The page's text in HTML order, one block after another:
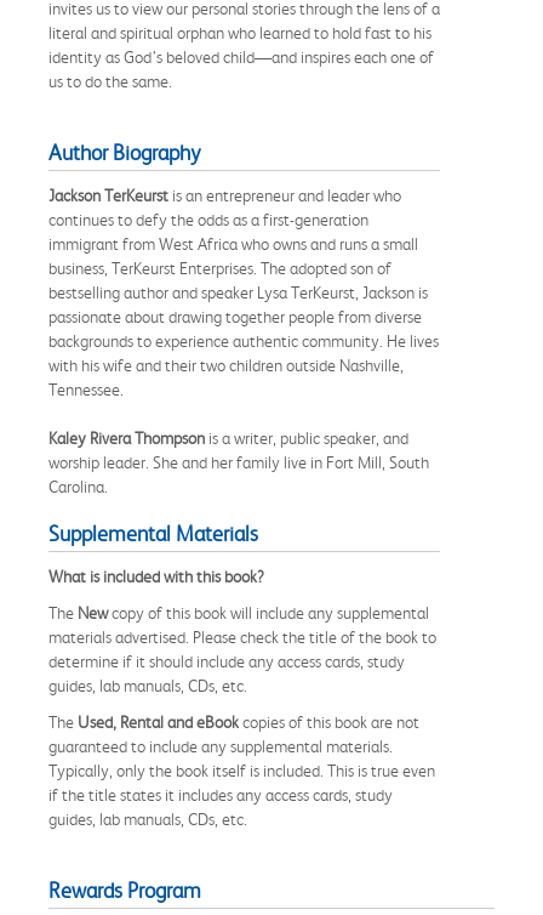
invites us to view our personal stories through the lens of a
literal and spiritual orphan who learned to hold fast to his
identity as God’s beloved child—and inspires each one of
us to do the same.
Author Biography
Jackson TerKeurst is an entrepreneur and leader who
continues to defy the odds as a first-generation
immigrant from West Africa who owns and runs a small
business, TerKeurst Enterprises. The adopted son of
bestselling author and speaker Lysa TerKeurst, Jackson is
passionate about drawing together people from diverse
backgrounds to experience authentic community. He lives
with his wife and their two children outside Nashville,
Tennessee.
Kaley Rivera Thompson is a writer, public speaker, and
worship leader. She and her family live in Fort Mill, South
Carolina.
Supplemental Materials
What is included with this book?
The Newcopy of this book will include any supplemental
materials advertised. Please check the title of the book to
determine if it should include any access cards, study
guides, lab manuals, CDs, etc.
The Used, Rental and eBookcopies of this book are not
guaranteed to include any supplemental materials.
Typically, only the book itself is included. This is true even
if the title states it includes any access cards, study
guides, lab manuals, CDs, etc.
Rewards Program